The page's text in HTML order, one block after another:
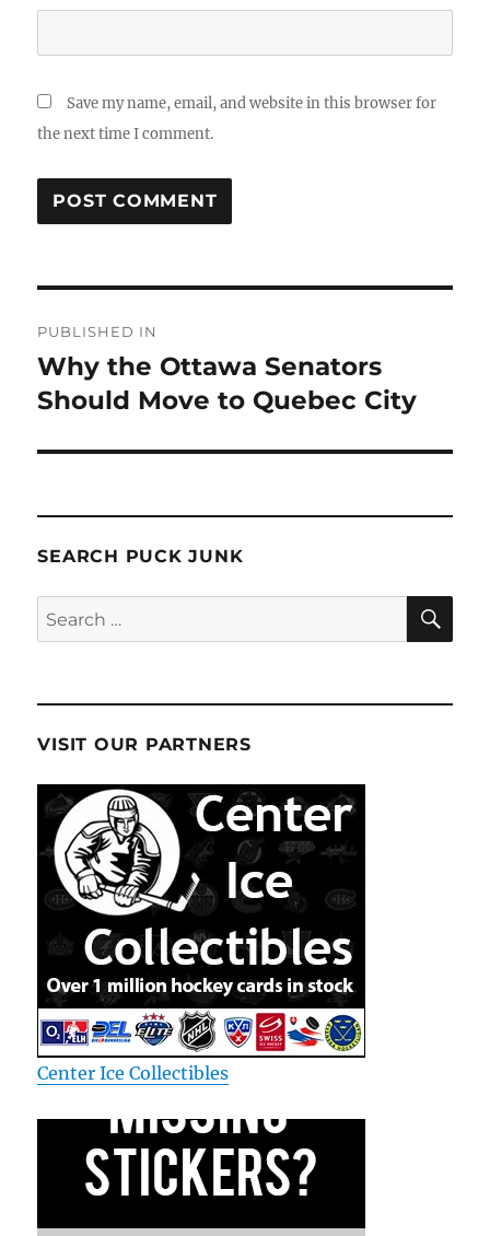
Save my name, email, and website in this browser for
the next time I comment.
navigation
PUBLISHED IN
Why the Ottawa Senators
Should Move to Quebec City
SEARCH PUCK JUNK
Search
for:
VISIT OUR PARTNERS
Center Ice Collectibles